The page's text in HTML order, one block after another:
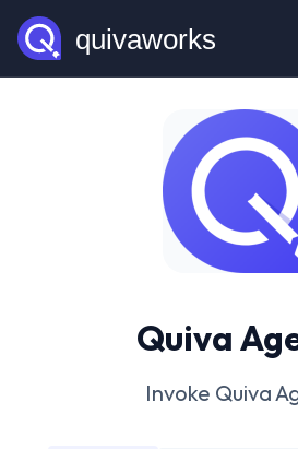
Quiva
Invoke Quiva